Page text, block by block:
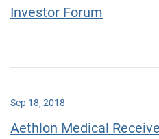
Investor Forum
Sep 18, 2018
Aethlon Medical